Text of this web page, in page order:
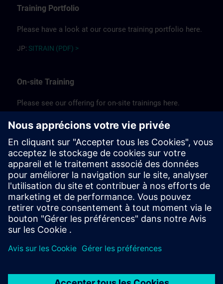
Training Portfolio
Please have a look at our course training portfolio here.
JP: SITRAIN (PDF) >
On-site Training
Please see our offering for on-site trainings here.
JP:SITRAIN on-site (PDF) >